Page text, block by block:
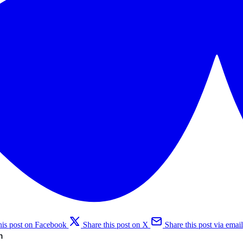
post on Facebook Share this post on X Share this post via email